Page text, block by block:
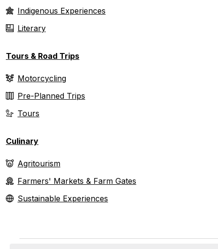
Indigenous Experiences
Literary
Tours & Road Trips
Motorcycling
Pre-Planned Trips
Tours
Culinary
Agritourism
Farmers' Markets & Farm Gates
Sustainable Experiences